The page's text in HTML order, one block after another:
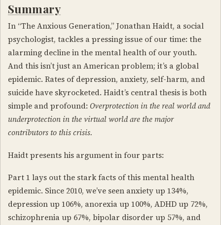
Summary
In “The Anxious Generation,” Jonathan Haidt, a social
psychologist, tackles a pressing issue of our time: the
alarming decline in the mental health of our youth.
And this isn’t just an American problem; it’s a global
epidemic. Rates of depression, anxiety, self-harm, and
suicide have skyrocketed. Haidt’s central thesis is both
simple and profound: Overprotection in the real world and
underprotection in the virtual world are the major
contributors to this crisis.
Haidt presents his argument in four parts:
Part 1 lays out the stark facts of this mental health
epidemic. Since 2010, we’ve seen anxiety up 134%,
depression up 106%, anorexia up 100%, ADHD up 72%,
schizophrenia up 67%, bipolar disorder up 57%, and